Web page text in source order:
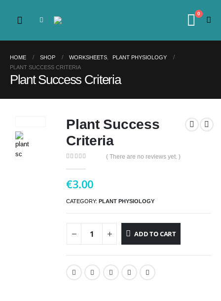
0
HOME SHOP WORKSHEETS
PLANT PHYSIOLOGY
PLANT SUCCESS CRITERIA
Plant Success Criteria
Plant Success
Criteria
( There are no reviews yet. )
€3.00
CATEGORY: PLANT PHYSIOLOGY
ADD TO CART